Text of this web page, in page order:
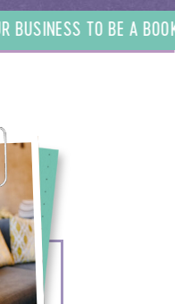
TO BE A